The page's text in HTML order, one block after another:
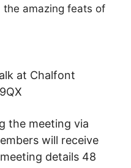
the amazing feats of
at Chalfont
the meeting via
will receive
details 48